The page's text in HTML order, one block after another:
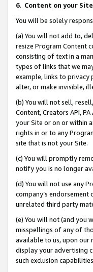
6. Content on your Site
You will be solely
(a) You will not add to,
resize Program Content
consisting of text in a
types of links that we
example, links to
alter, or make invisible,
(b) You will not sell,
Content, Creators API,
your Site or on or within
rights in or to any
site that is not your Site.
(c) You will promptly
notify you is no longer
(d) You will not use any
company’s
unrelated third party
(e) You will not (and you
misspellings of any of
available to us, upon our
display your advertising
such exclusion